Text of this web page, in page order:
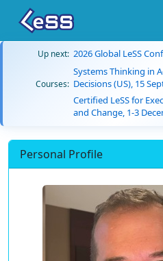
Up next: 2026 Global LeSS
Courses:
Systems Thinking in
Decisions (US), 15
Certified LeSS for
and Change, 1-3
Personal Profile